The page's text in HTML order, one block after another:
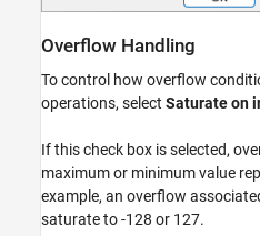
Overflow Handling
To control how overflow
operations, select Saturate on
If this check box is selected,
maximum or minimum value
example, an overflow
saturate to -128 or 127.